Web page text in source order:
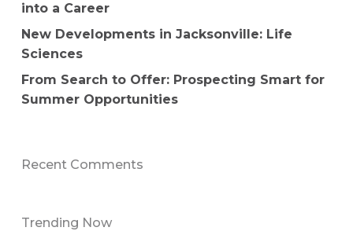
into a Career
New Developments in Jacksonville: Life
Sciences
From Search to Offer: Prospecting Smart for
Summer Opportunities
Recent Comments
Trending Now